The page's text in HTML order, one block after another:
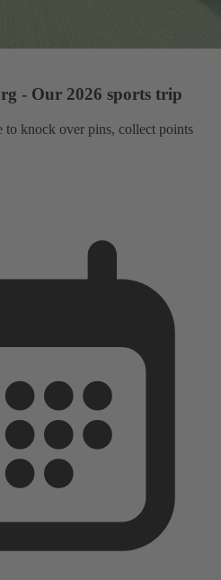
- Our 2026 sports trip
to knock over pins, collect points